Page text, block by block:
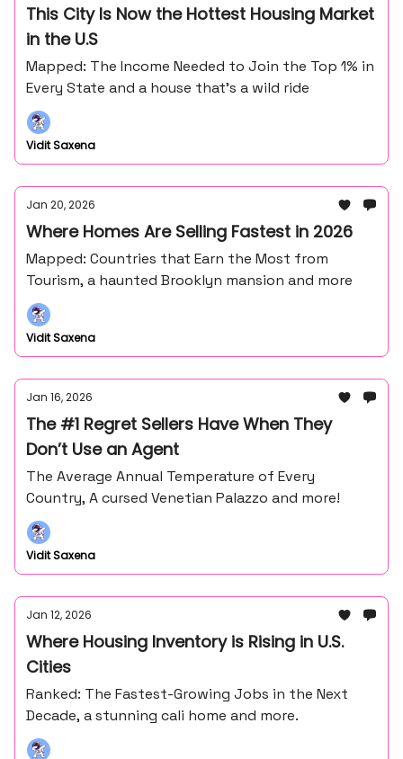
This City Is Now the Hottest Housing Market
in the U.S
Mapped: The Income Needed to Join the Top 1% in
Every State and a house that's a wild ride
Vidit Saxena
Jan 20, 2026
Where Homes Are Selling Fastest in 2026
Mapped: Countries that Earn the Most from
Tourism, a haunted Brooklyn mansion and more
Vidit Saxena
Jan 16, 2026
The #1 Regret Sellers Have When They
Don’t Use an Agent
The Average Annual Temperature of Every
Country, A cursed Venetian Palazzo and more!
Vidit Saxena
Jan 12, 2026
Where Housing Inventory is Rising in U.S.
Cities
Ranked: The Fastest-Growing Jobs in the Next
Decade, a stunning cali home and more.